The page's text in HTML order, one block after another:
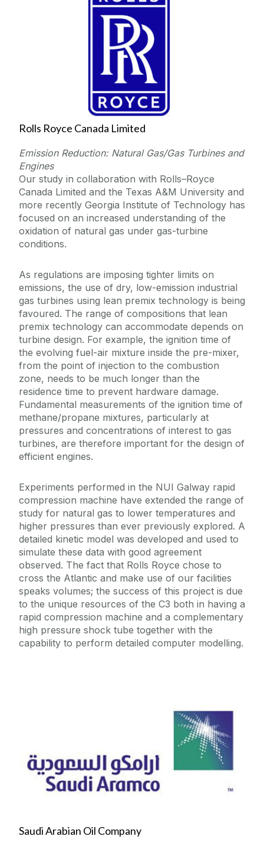
Rolls Royce Canada Limited
Emission Reduction: Natural Gas/Gas Turbines and
Engines
Our study in collaboration with Rolls–Royce
Canada Limited and the Texas A&M University and
more recently Georgia Institute of Technology has
focused on an increased understanding of the
oxidation of natural gas under gas-turbine
conditions.
As regulations are imposing tighter limits on
emissions, the use of dry, low-emission industrial
gas turbines using lean premix technology is being
favoured. The range of compositions that lean
premix technology can accommodate depends on
turbine design. For example, the ignition time of
the evolving fuel-air mixture inside the pre-mixer,
from the point of injection to the combustion
zone, needs to be much longer than the
residence time to prevent hardware damage.
Fundamental measurements of the ignition time of
methane/propane mixtures, particularly at
pressures and concentrations of interest to gas
turbines, are therefore important for the design of
efficient engines.
Experiments performed in the NUI Galway rapid
compression machine have extended the range of
study for natural gas to lower temperatures and
higher pressures than ever previously explored. A
detailed kinetic model was developed and used to
simulate these data with good agreement
observed. The fact that Rolls Royce chose to
cross the Atlantic and make use of our facilities
speaks volumes; the success of this project is due
to the unique resources of the C3 both in having a
rapid compression machine and a complementary
high pressure shock tube together with the
capability to perform detailed computer modelling.
Saudi Arabian Oil Company